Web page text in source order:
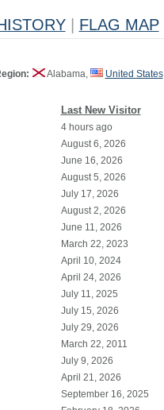
FLAG MAP
Alabama, United States
Last New Visitor
4 hours ago
August 6, 2026
June 16, 2026
August 5, 2026
July 17, 2026
August 2, 2026
June 11, 2026
March 22, 2023
April 10, 2024
April 24, 2026
July 11, 2025
July 15, 2026
July 29, 2026
March 22, 2011
July 9, 2026
April 21, 2026
September 16, 2025